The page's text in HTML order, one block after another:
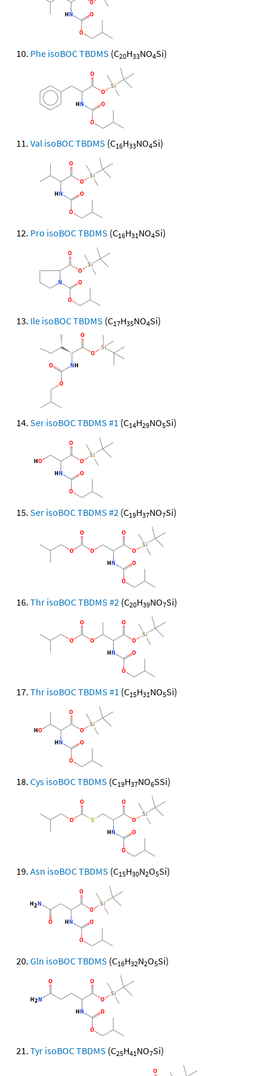
Phe isoBOC TBDMS (C20H33NO4Si)
Val isoBOC TBDMS (C16H33NO4Si)
Pro isoBOC TBDMS (C16H31NO4Si)
Ile isoBOC TBDMS (C17H35NO4Si)
Ser isoBOC TBDMS #1 (C14H29NO5Si)
Ser isoBOC TBDMS #2 (C19H37NO7Si)
Thr isoBOC TBDMS #2 (C20H39NO7Si)
Thr isoBOC TBDMS #1 (C15H31NO5Si)
Cys isoBOC TBDMS (C19H37NO6SSi)
Asn isoBOC TBDMS (C15H30N2O5Si)
Gln isoBOC TBDMS (C16H32N2O5Si)
Tyr isoBOC TBDMS (C25H41NO7Si)